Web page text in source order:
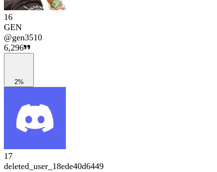
16
GEN
@gen3510
6,296
2%
17
deleted_user_18ede40d6449